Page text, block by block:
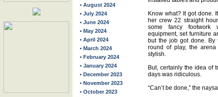
• August 2024
• July 2024
• June 2024
• May 2024
• April 2024
• March 2024
• February 2024
• January 2024
• December 2023
• November 2023
• October 2023
Know what? It got done.
her crew 22 straight
some fancy footwork
equipment, set furniture
but the job got done. By
round of play, the
stylish.
But, certainly the idea of
days was ridiculous.
“Can’t be done,” the